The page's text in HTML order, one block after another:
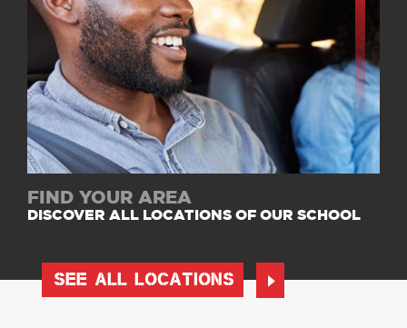
FIND YOUR AREA
DISCOVER ALL LOCATIONS OF OUR SCHOOL
SEE ALL LOCATIONS